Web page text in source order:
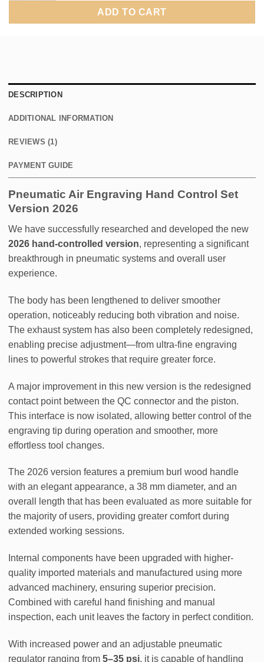
ADD TO CART
DESCRIPTION
ADDITIONAL INFORMATION
REVIEWS (1)
PAYMENT GUIDE
Pneumatic Air Engraving​ Hand Control Set
Version 2026
We have successfully researched and developed the new
2026 hand-controlled version, representing a significant
breakthrough in pneumatic systems and overall user
experience.
The body has been lengthened to deliver smoother
operation, noticeably reducing both vibration and noise.
The exhaust system has also been completely redesigned,
enabling precise adjustment—from ultra-fine engraving
lines to powerful strokes that require greater force.
A major improvement in this new version is the redesigned
contact point between the QC connector and the piston.
This interface is now isolated, allowing better control of the
engraving tip during operation and smoother, more
effortless tool changes.
The 2026 version features a premium burl wood handle
with an elegant appearance, a 38 mm diameter, and an
overall length that has been evaluated as more suitable for
the majority of users, providing greater comfort during
extended working sessions.
Internal components have been upgraded with higher-
quality imported materials and manufactured using more
advanced machinery, ensuring superior precision.
Combined with careful hand finishing and manual
inspection, each unit leaves the factory in perfect condition.
With increased power and an adjustable pneumatic
regulator ranging from5–35 psi, it is capable of handling